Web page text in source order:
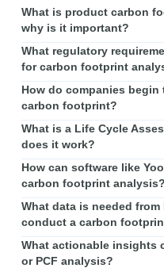
What is product carbon
why is it important?
What regulatory
for carbon footprint
How do companies
carbon footprint?
What is a Life Cycle
does it work?
How can software like
carbon footprint analysis?
What data is needed
conduct a carbon
What actionable insights
or PCF analysis?